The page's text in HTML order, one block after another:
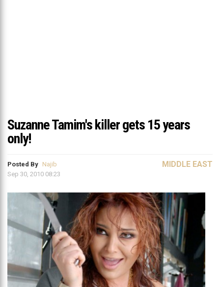
Suzanne Tamim's killer gets 15 years
only!
Posted By Najib
Sep 30, 2010 08:23
MIDDLE EAST